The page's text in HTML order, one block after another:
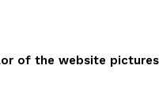
of the website